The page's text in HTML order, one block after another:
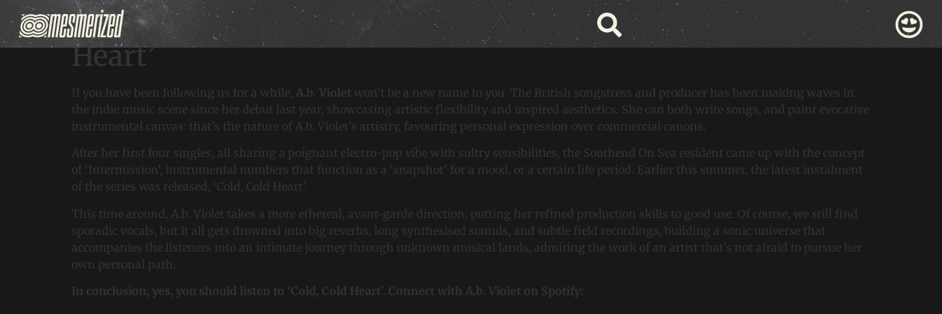
Discover A.b. Violet’s Newest Intermission Piece: ‘Cold, Cold
Heart’
If you have been following us for a while, A.b. Violet won’t be a new name to you. The British songstress and producer has been making waves in
the indie music scene since her debut last year, showcasing artistic flexibility and inspired aesthetics. She can both write songs, and paint evocative
instrumental canvas: that’s the nature of A.b. Violet’s artistry, favouring personal expression over commercial canons.
After her first four singles, all sharing a poignant electro-pop vibe with sultry sensibilities, the Southend On Sea resident came up with the concept
of ‘Intermission’, instrumental numbers that function as a ‘snapshot’ for a mood, or a certain life period. Earlier this summer, the latest instalment
of the series was released, ‘Cold, Cold Heart’.
This time around, A.b. Violet takes a more ethereal, avant-garde direction, putting her refined production skills to good use. Of course, we still find
sporadic vocals, but it all gets drowned into big reverbs, long synthesised sounds, and subtle field recordings, building a sonic universe that
accompanies the listeners into an intimate journey through unknown musical lands, admiring the work of an artist that’s not afraid to pursue her
own personal path.
In conclusion, yes, you should listen to ‘Cold, Cold Heart’. Connect with A.b. Violet on Spotify: